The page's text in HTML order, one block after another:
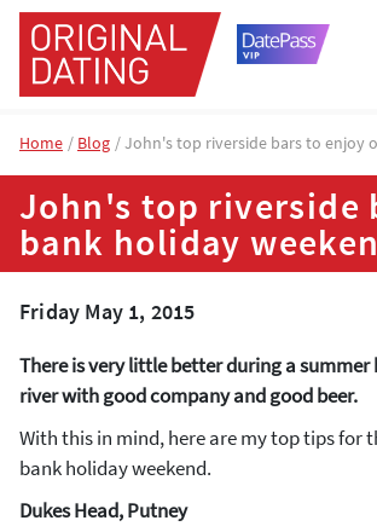
Home Blog John's top riverside bars to enjoy
John's top riverside
bank holiday
Friday May 1, 2015
There is very little better during a
river with good company and good beer.
With this in mind, here are my top tips for
bank holiday weekend.
Dukes Head, Putney